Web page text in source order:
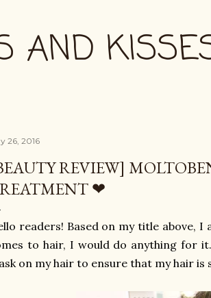
AND
26, 2016
REVIEW]
❤
readers! Based on my title above,
to hair, I would do anything for
on my hair to ensure that my hair